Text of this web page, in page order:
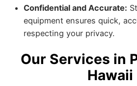
Confidential and Accurate:
equipment ensures quick,
respecting your privacy.
Our Services in
Hawaii